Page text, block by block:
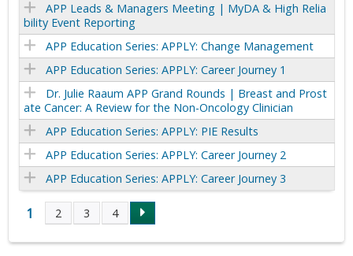
APP Leads & Managers Meeting | MyDA & High Relia
bility Event Reporting
APP Education Series: APPLY: Change Management
APP Education Series: APPLY: Career Journey 1
Dr. Julie Raaum APP Grand Rounds | Breast and Prost
ate Cancer: A Review for the Non-Oncology Clinician
APP Education Series: APPLY: PIE Results
APP Education Series: APPLY: Career Journey 2
APP Education Series: APPLY: Career Journey 3
P
1 2 3 4